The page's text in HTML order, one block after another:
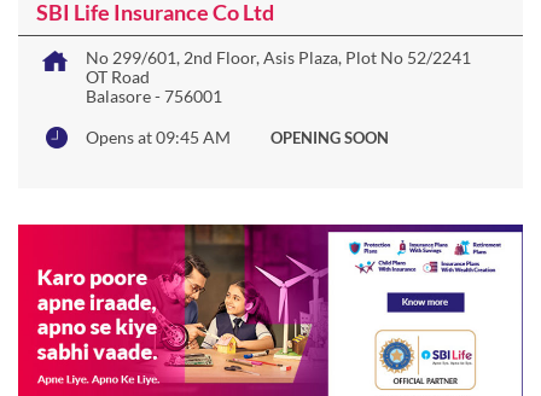
SBI Life Insurance Co Ltd
No 299/601, 2nd Floor, Asis Plaza, Plot No 52/2241
OT Road
Balasore-756001
Opens at 09:45 AM
OPENING SOON